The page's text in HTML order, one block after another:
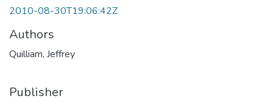
2010-08-30T19:06:42Z
Authors
Quilliam, Jeffrey
Publisher